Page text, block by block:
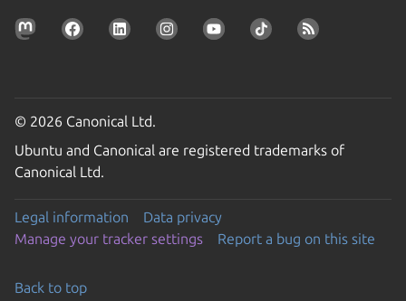
© 2026 Canonical Ltd.
Ubuntu and Canonical are registered trademarks of
Canonical Ltd.
Legal information
Data privacy
Manage your tracker settings
Report a bug on this site
Back to top